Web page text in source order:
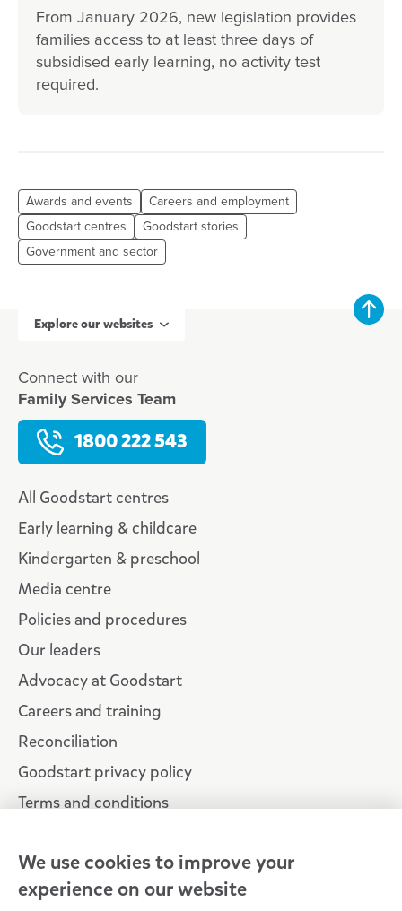
From January 2026, new legislation provides
families access to at least three days of
subsidised early learning, no activity test
required.
Awards and events
Careers and employment
Goodstart centres
Goodstart stories
Government and sector
Explore our websites
Connect with our
Family Services Team
1800 222 543
All Goodstart centres
Early learning & childcare
Kindergarten & preschool
Media centre
Policies and procedures
Our leaders
Advocacy at Goodstart
Careers and training
Reconciliation
Goodstart privacy policy
Terms and conditions
Connect with
We use cookies to improve your
experience on our website